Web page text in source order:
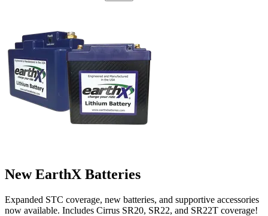
New EarthX Batteries
Expanded STC coverage, new batteries, and supportive accessories
now available. Includes Cirrus SR20, SR22, and SR22T coverage!